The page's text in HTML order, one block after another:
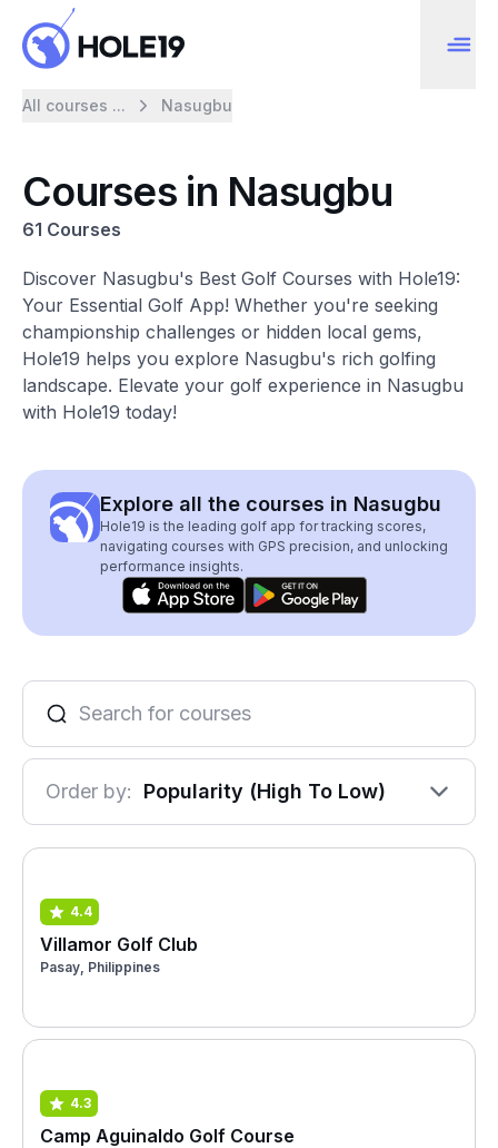
All courses ... Nasugbu
Courses in Nasugbu
61 Courses
Discover Nasugbu's Best Golf Courses with Hole19:
Your Essential Golf App! Whether you're seeking
championship challenges or hidden local gems,
Hole19 helps you explore Nasugbu's rich golfing
landscape. Elevate your golf experience in Nasugbu
with Hole19 today!
Explore all the courses in Nasugbu
Hole19 is the leading golf app for tracking scores,
navigating courses with GPS precision, and unlocking
performance insights.
Order by: Popularity (High To Low)
4.4
Villamor Golf Club
Pasay, Philippines
4.3
Camp Aguinaldo Golf Course